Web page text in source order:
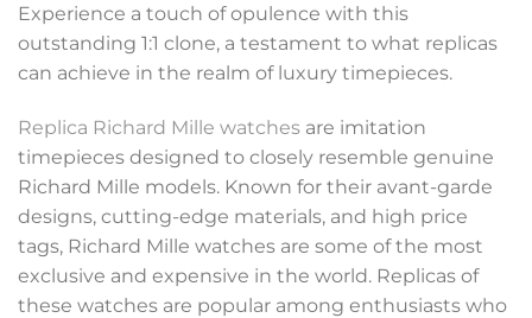
Experience a touch of opulence with this
outstanding 1:1 clone, a testament to what replicas
can achieve in the realm of luxury timepieces.
Replica Richard Mille watches are imitation
timepieces designed to closely resemble genuine
Richard Mille models. Known for their avant-garde
designs, cutting-edge materials, and high price
tags, Richard Mille watches are some of the most
exclusive and expensive in the world. Replicas of
these watches are popular among enthusiasts who